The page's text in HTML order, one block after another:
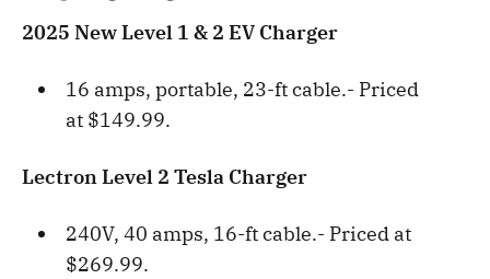
2025 New Level 1 & 2 EV Charger
16 amps, portable, 23-ft cable.- Priced
at $149.99.
Lectron Level 2 Tesla Charger
240V, 40 amps, 16-ft cable.- Priced at
$269.99.